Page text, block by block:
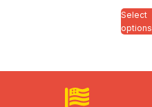
Select
options